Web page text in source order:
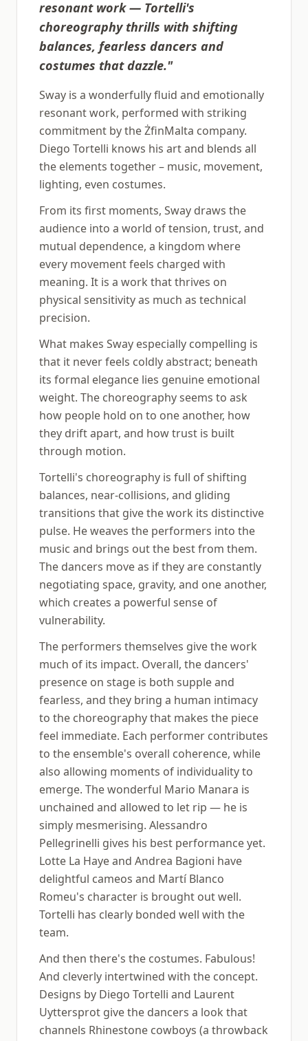
resonant work — Tortelli's
choreography thrills with shifting
balances, fearless dancers and
costumes that dazzle."
Sway is a wonderfully fluid and emotionally
resonant work, performed with striking
commitment by the ŻfinMalta company.
Diego Tortelli knows his art and blends all
the elements together – music, movement,
lighting, even costumes.
From its first moments, Sway draws the
audience into a world of tension, trust, and
mutual dependence, a kingdom where
every movement feels charged with
meaning. It is a work that thrives on
physical sensitivity as much as technical
precision.
What makes Sway especially compelling is
that it never feels coldly abstract; beneath
its formal elegance lies genuine emotional
weight. The choreography seems to ask
how people hold on to one another, how
they drift apart, and how trust is built
through motion.
Tortelli's choreography is full of shifting
balances, near-collisions, and gliding
transitions that give the work its distinctive
pulse. He weaves the performers into the
music and brings out the best from them.
The dancers move as if they are constantly
negotiating space, gravity, and one another,
which creates a powerful sense of
vulnerability.
The performers themselves give the work
much of its impact. Overall, the dancers'
presence on stage is both supple and
fearless, and they bring a human intimacy
to the choreography that makes the piece
feel immediate. Each performer contributes
to the ensemble's overall coherence, while
also allowing moments of individuality to
emerge. The wonderful Mario Manara is
unchained and allowed to let rip — he is
simply mesmerising. Alessandro
Pellegrinelli gives his best performance yet.
Lotte La Haye and Andrea Bagioni have
delightful cameos and Martí Blanco
Romeu's character is brought out well.
Tortelli has clearly bonded well with the
team.
And then there's the costumes. Fabulous!
And cleverly intertwined with the concept.
Designs by Diego Tortelli and Laurent
Uyttersprot give the dancers a look that
channels Rhinestone cowboys (a throwback